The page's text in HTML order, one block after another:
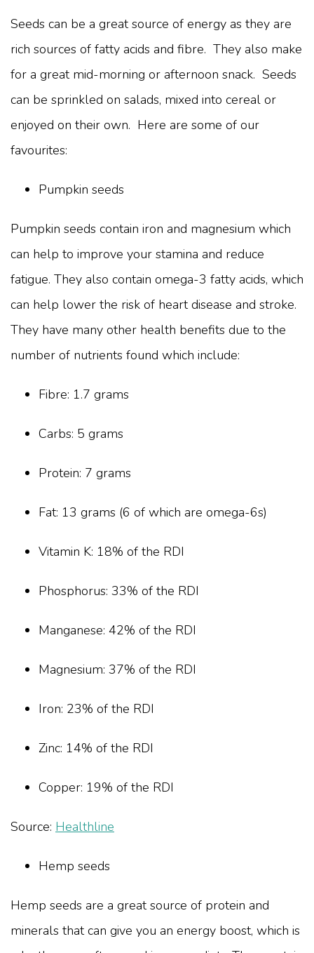
Seeds can be a great source of energy as they are
rich sources of fatty acids and fibre. They also make
for a great mid-morning or afternoon snack. Seeds
can be sprinkled on salads, mixed into cereal or
enjoyed on their own. Here are some of our
favourites:
Pumpkin seeds
Pumpkin seeds contain iron and magnesium which
can help to improve your stamina and reduce
fatigue. They also contain omega-3 fatty acids, which
can help lower the risk of heart disease and stroke.
They have many other health benefits due to the
number of nutrients found which include:
Fibre: 1.7 grams
Carbs: 5 grams
Protein: 7 grams
Fat: 13 grams (6 of which are omega-6s)
Vitamin K: 18% of the RDI
Phosphorus: 33% of the RDI
Manganese: 42% of the RDI
Magnesium: 37% of the RDI
Iron: 23% of the RDI
Zinc: 14% of the RDI
Copper: 19% of the RDI
Source: Healthline
Hemp seeds
Hemp seeds are a great source of protein and
minerals that can give you an energy boost, which is